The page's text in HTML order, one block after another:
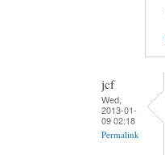
jcf
Wed,
2013-01-
09 02:18
Permalink